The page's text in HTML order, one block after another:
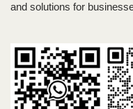
and solutions for